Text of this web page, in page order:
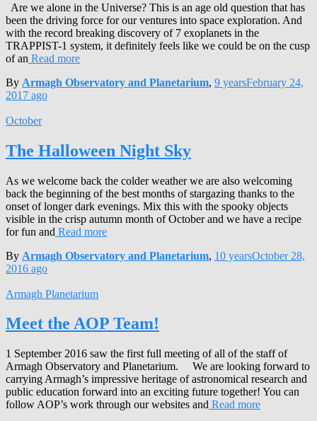
Are we alone in the Universe? This is an age old question that has
been the driving force for our ventures into space exploration. And
with the record breaking discovery of 7 exoplanets in the
TRAPPIST-1 system, it definitely feels like we could be on the cusp
of an Read more
By Armagh Observatory and Planetarium, 9 yearsFebruary 24,
2017 ago
October
The Halloween Night Sky
As we welcome back the colder weather we are also welcoming
back the beginning of the best months of stargazing thanks to the
onset of longer dark evenings. Mix this with the spooky objects
visible in the crisp autumn month of October and we have a recipe
for fun and Read more
By Armagh Observatory and Planetarium, 10 yearsOctober 28,
2016 ago
Armagh Planetarium
Meet the AOP Team!
1 September 2016 saw the first full meeting of all of the staff of
Armagh Observatory and Planetarium. We are looking forward to
carrying Armagh’s impressive heritage of astronomical research and
public education forward into an exciting future together! You can
follow AOP’s work through our websites and Read more